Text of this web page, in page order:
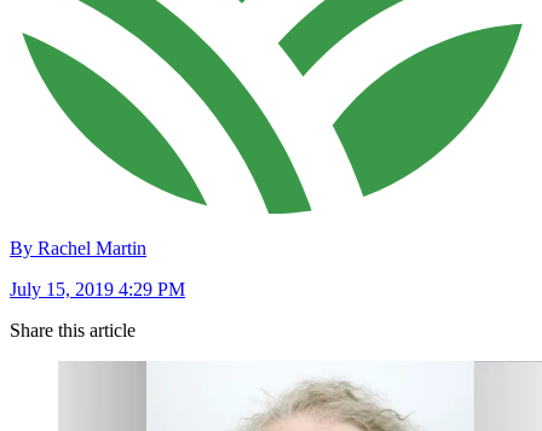
By Rachel Martin
July 15, 2019 4:29 PM
Share this article